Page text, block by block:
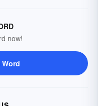
now!